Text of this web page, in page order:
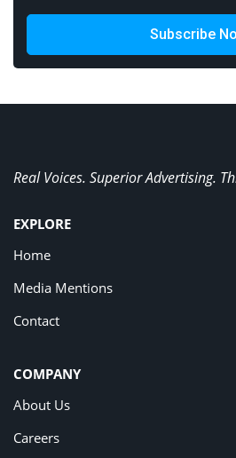
Subscribe
Real Voices. Superior Advertising.
EXPLORE
Home
Media Mentions
Contact
COMPANY
About Us
Careers